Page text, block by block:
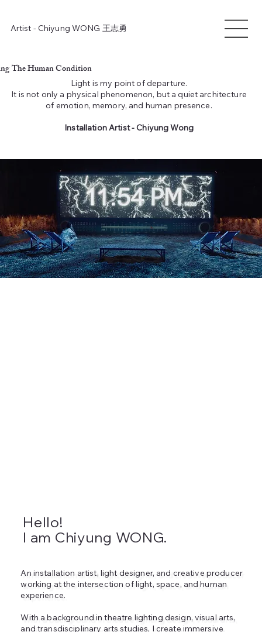
Artist - Chiyung WONG 王志勇
The Human Condition
Light is my point of departure.
It is not only a physical phenomenon, but a quiet architecture
of emotion, memory, and human presence.
Installation Artist - Chiyung Wong
Hello!
I am Chiyung WONG.
An installation artist, light designer, and creative producer
working at the intersection of light, space, and human
experience.
With a background in theatre lighting design, visual arts,
and transdisciplinary arts studies, I create immersive